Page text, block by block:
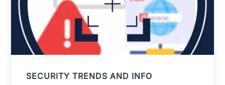
SECURITY TRENDS AND INFO